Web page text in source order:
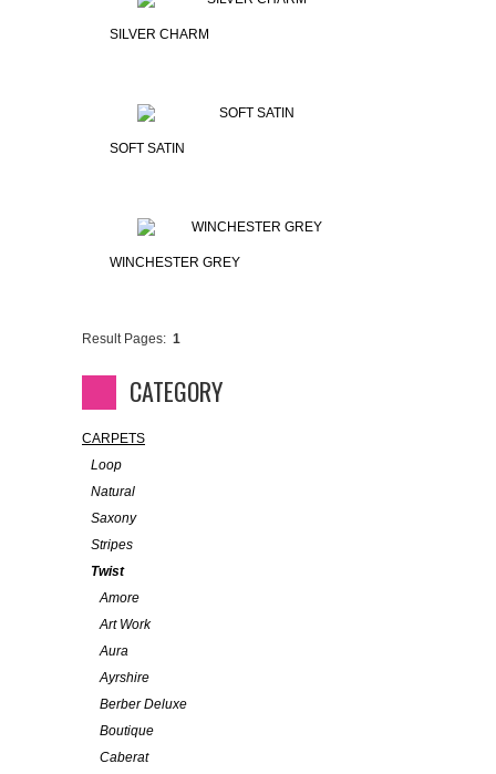
SILVER CHARM
SOFT SATIN
WINCHESTER GREY
Result Pages: 1
CATEGORY
CARPETS
Loop
Natural
Saxony
Stripes
Twist
Amore
Art Work
Aura
Ayrshire
Berber Deluxe
Boutique
Caberat